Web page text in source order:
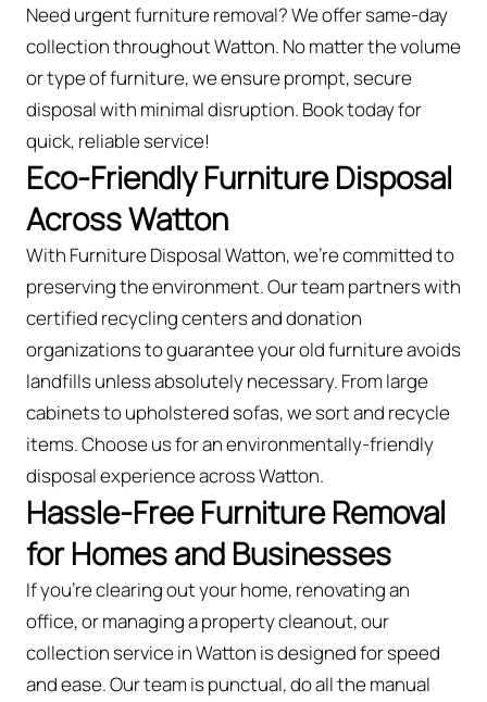
Need urgent furniture removal? We offer same-day
collection throughout Watton. No matter the volume
or type of furniture, we ensure prompt, secure
disposal with minimal disruption. Book today for
quick, reliable service!
Eco-Friendly Furniture Disposal
Across Watton
With Furniture Disposal Watton, we’re committed to
preserving the environment. Our team partners with
certified recycling centers and donation
organizations to guarantee your old furniture avoids
landfills unless absolutely necessary. From large
cabinets to upholstered sofas, we sort and recycle
items. Choose us for an environmentally-friendly
disposal experience across Watton.
Hassle-Free Furniture Removal
for Homes and Businesses
If you’re clearing out your home, renovating an
office, or managing a property cleanout, our
collection service in Watton is designed for speed
and ease. Our team is punctual, do all the manual